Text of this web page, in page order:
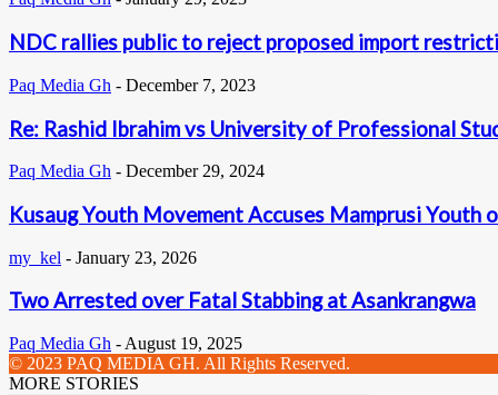
NDC rallies public to reject proposed import
Paq Media Gh - December 7, 2023
Re: Rashid Ibrahim vs University of Professional
Paq Media Gh - December 29, 2024
Kusaug Youth Movement Accuses Mamprusi Youth
my_kel - January 23, 2026
Two Arrested over Fatal Stabbing at Asankrangwa
Paq Media Gh - August 19, 2025
© 2023 PAQ MEDIA GH. All Rights Reserved.
MORE STORIES